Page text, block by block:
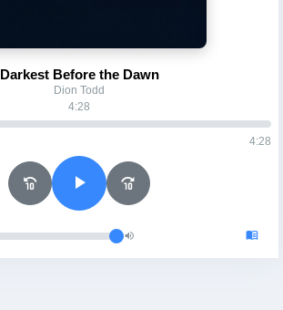
Darkest Before the Dawn
Dion Todd
4:28
4:28